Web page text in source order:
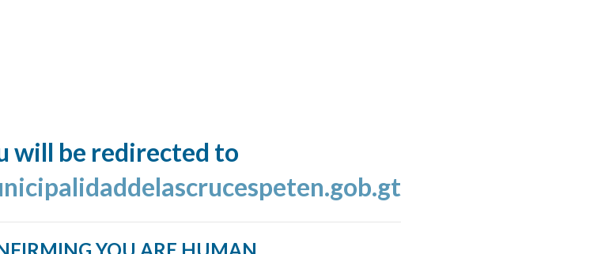
will be redirected to